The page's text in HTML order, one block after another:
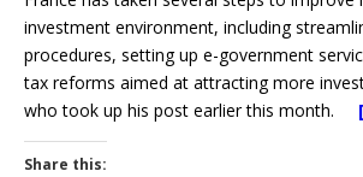
investment environment, including
procedures, setting up e-government
tax reforms aimed at attracting more
who took up his post earlier this month.
Share this: